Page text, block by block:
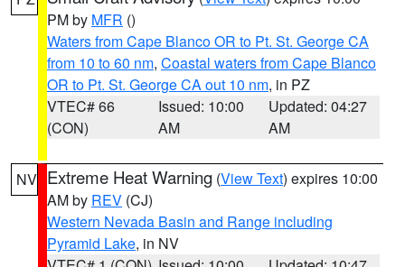
PM by MFR ()
Waters from Cape Blanco OR to Pt. St. George CA
from 10 to 60 nm, Coastal waters from Cape Blanco
OR to Pt. St. George CA out 10 nm, in PZ
VTEC# 66
(CON)
Issued: 10:00
AM
Updated: 04:27
AM
NV Extreme Heat Warning (View Text) expires 10:00
AM by REV (CJ)
Western Nevada Basin and Range including
Pyramid Lake, in NV